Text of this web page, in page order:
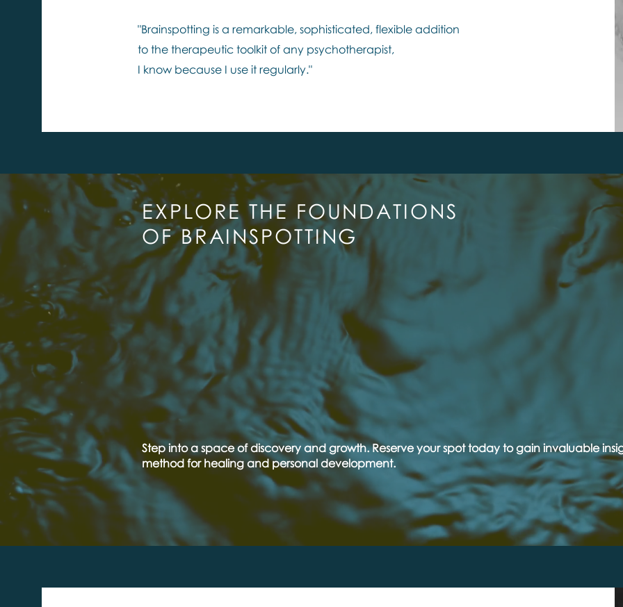
"Brainspotting is a remarkable, sophisticated, flexible addition
to the therapeutic toolkit of any psychotherapist,
I know because I use it regularly."
EXPLORE THE FOUNDATIONS
OF BRAINSPOTTING
JOIN OUR
NEXTFREE
WEBINAR
Step into a space of discovery and growth. Reserve your spot today to gain invaluable
method for healing and personal development.